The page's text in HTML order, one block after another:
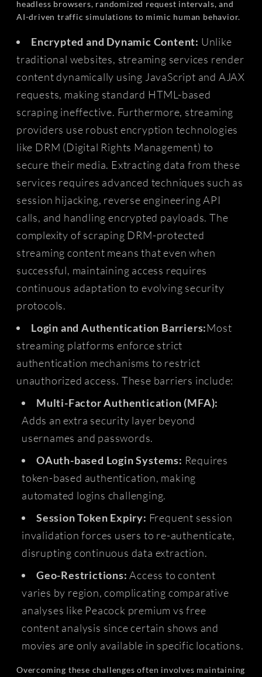
headless browsers, randomized request intervals, and
AI-driven traffic simulations to mimic human behavior.
Encrypted and Dynamic Content: Unlike
traditional websites, streaming services render
content dynamically using JavaScript and AJAX
requests, making standard HTML-based
scraping ineffective. Furthermore, streaming
providers use robust encryption technologies
like DRM (Digital Rights Management) to
secure their media. Extracting data from these
services requires advanced techniques such as
session hijacking, reverse engineering API
calls, and handling encrypted payloads. The
complexity of scraping DRM-protected
streaming content means that even when
successful, maintaining access requires
continuous adaptation to evolving security
protocols.
Login and Authentication Barriers:Most
streaming platforms enforce strict
authentication mechanisms to restrict
unauthorized access. These barriers include:
Multi-Factor Authentication (MFA):
Adds an extra security layer beyond
usernames and passwords.
OAuth-based Login Systems: Requires
token-based authentication, making
automated logins challenging.
Session Token Expiry: Frequent session
invalidation forces users to re-authenticate,
disrupting continuous data extraction.
Geo-Restrictions: Access to content
varies by region, complicating comparative
analyses like Peacock premium vs free
content analysis since certain shows and
movies are only available in specific locations.
Overcoming these challenges often involves maintaining